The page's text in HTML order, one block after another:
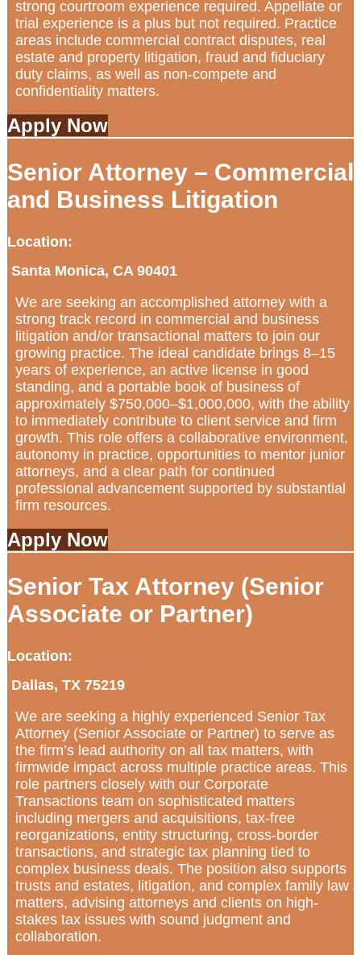
strong courtroom experience required. Appellate or
trial experience is a plus but not required. Practice
areas include commercial contract disputes, real
estate and property litigation, fraud and fiduciary
duty claims, as well as non-compete and
confidentiality matters.
Apply Now
Senior Attorney – Commercial
and Business Litigation
Location:
Santa Monica, CA 90401
We are seeking an accomplished attorney with a
strong track record in commercial and business
litigation and/or transactional matters to join our
growing practice. The ideal candidate brings 8–15
years of experience, an active license in good
standing, and a portable book of business of
approximately $750,000–$1,000,000, with the ability
to immediately contribute to client service and firm
growth. This role offers a collaborative environment,
autonomy in practice, opportunities to mentor junior
attorneys, and a clear path for continued
professional advancement supported by substantial
firm resources.
Apply Now
Senior Tax Attorney (Senior
Associate or Partner)
Location:
Dallas, TX 75219
We are seeking a highly experienced Senior Tax
Attorney (Senior Associate or Partner) to serve as
the firm’s lead authority on all tax matters, with
firmwide impact across multiple practice areas. This
role partners closely with our Corporate
Transactions team on sophisticated matters
including mergers and acquisitions, tax-free
reorganizations, entity structuring, cross-border
transactions, and strategic tax planning tied to
complex business deals. The position also supports
trusts and estates, litigation, and complex family law
matters, advising attorneys and clients on high-
stakes tax issues with sound judgment and
collaboration.